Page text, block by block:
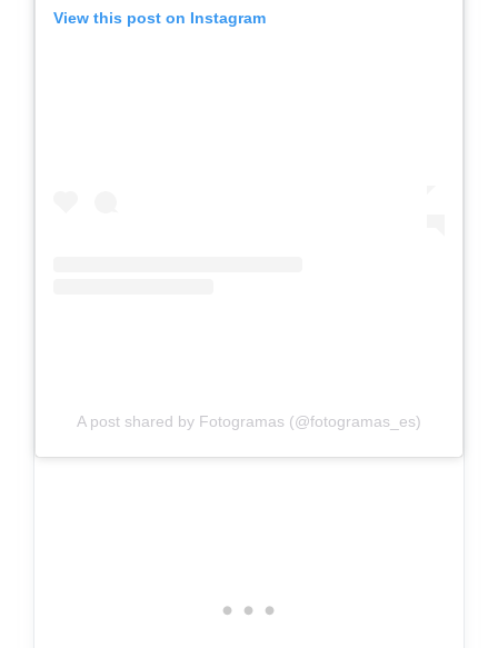
View this post on Instagram
A post shared by Fotogramas (@fotogramas_es)